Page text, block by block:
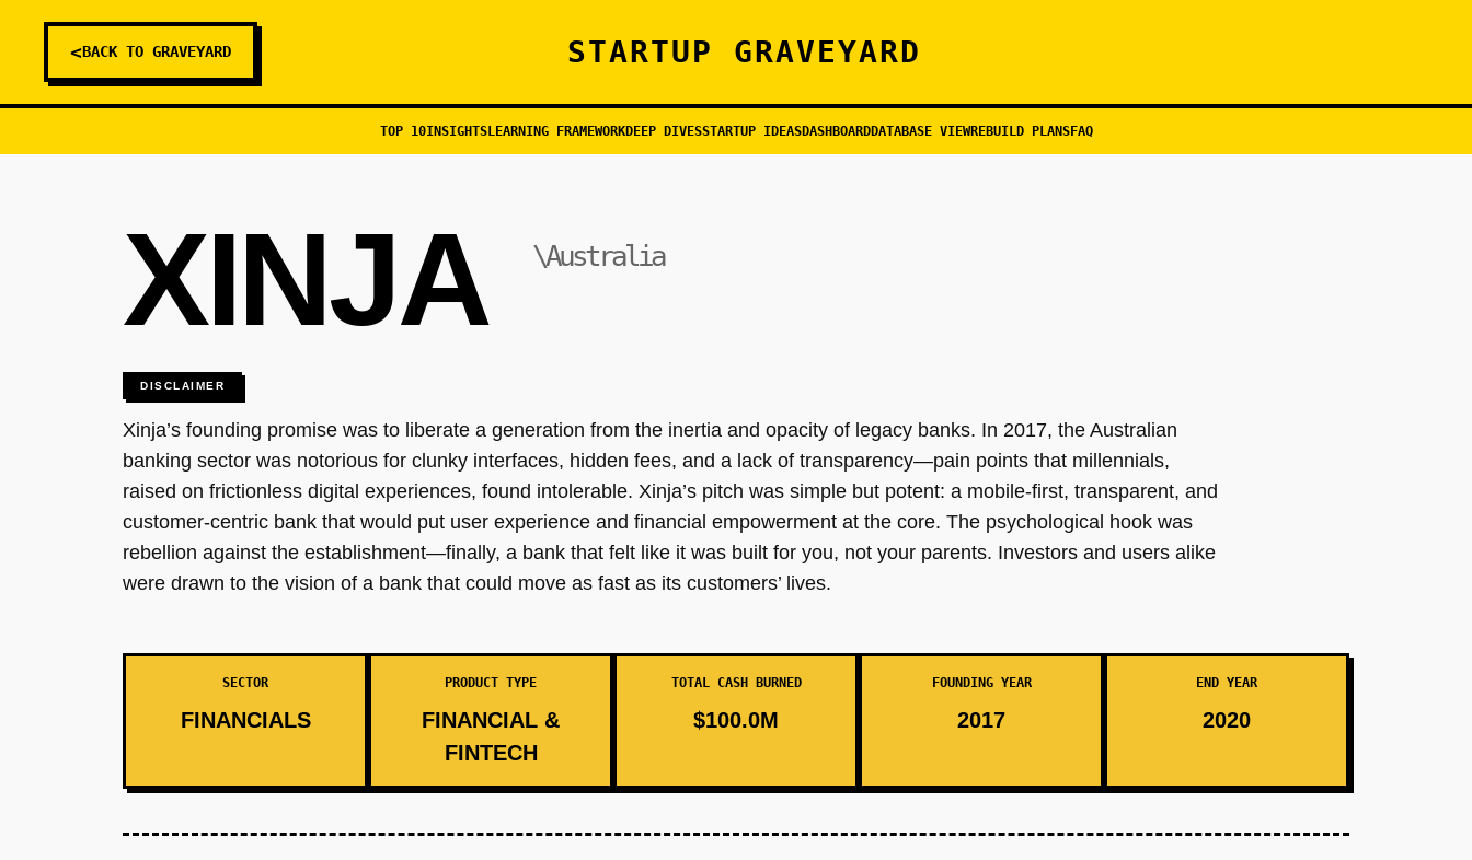
<BACK TO GRAVEYARD STARTUP GRAVEYARD
TOP 10INSIGHTSLEARNING FRAMEWORKDEEP DIVESSTARTUP IDEASDASHBOARDDATABASE VIEWREBUILD PLANSFAQ
XINJA \Australia
DISCLAIMER
Xinja’s founding promise was to liberate a generation from the inertia and opacity of legacy banks. In 2017, the Australian
banking sector was notorious for clunky interfaces, hidden fees, and a lack of transparency—pain points that millennials,
raised on frictionless digital experiences, found intolerable. Xinja’s pitch was simple but potent: a mobile-first, transparent, and
customer-centric bank that would put user experience and financial empowerment at the core. The psychological hook was
rebellion against the establishment—finally, a bank that felt like it was built for you, not your parents. Investors and users alike
were drawn to the vision of a bank that could move as fast as its customers’ lives.
SECTOR
FINANCIALS
PRODUCT TYPE
FINANCIAL &
FINTECH
TOTAL CASH BURNED
$100.0M
FOUNDING YEAR
2017
END YEAR
2020